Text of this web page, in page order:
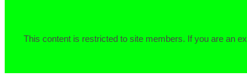
This content is restricted to site members. If you are an